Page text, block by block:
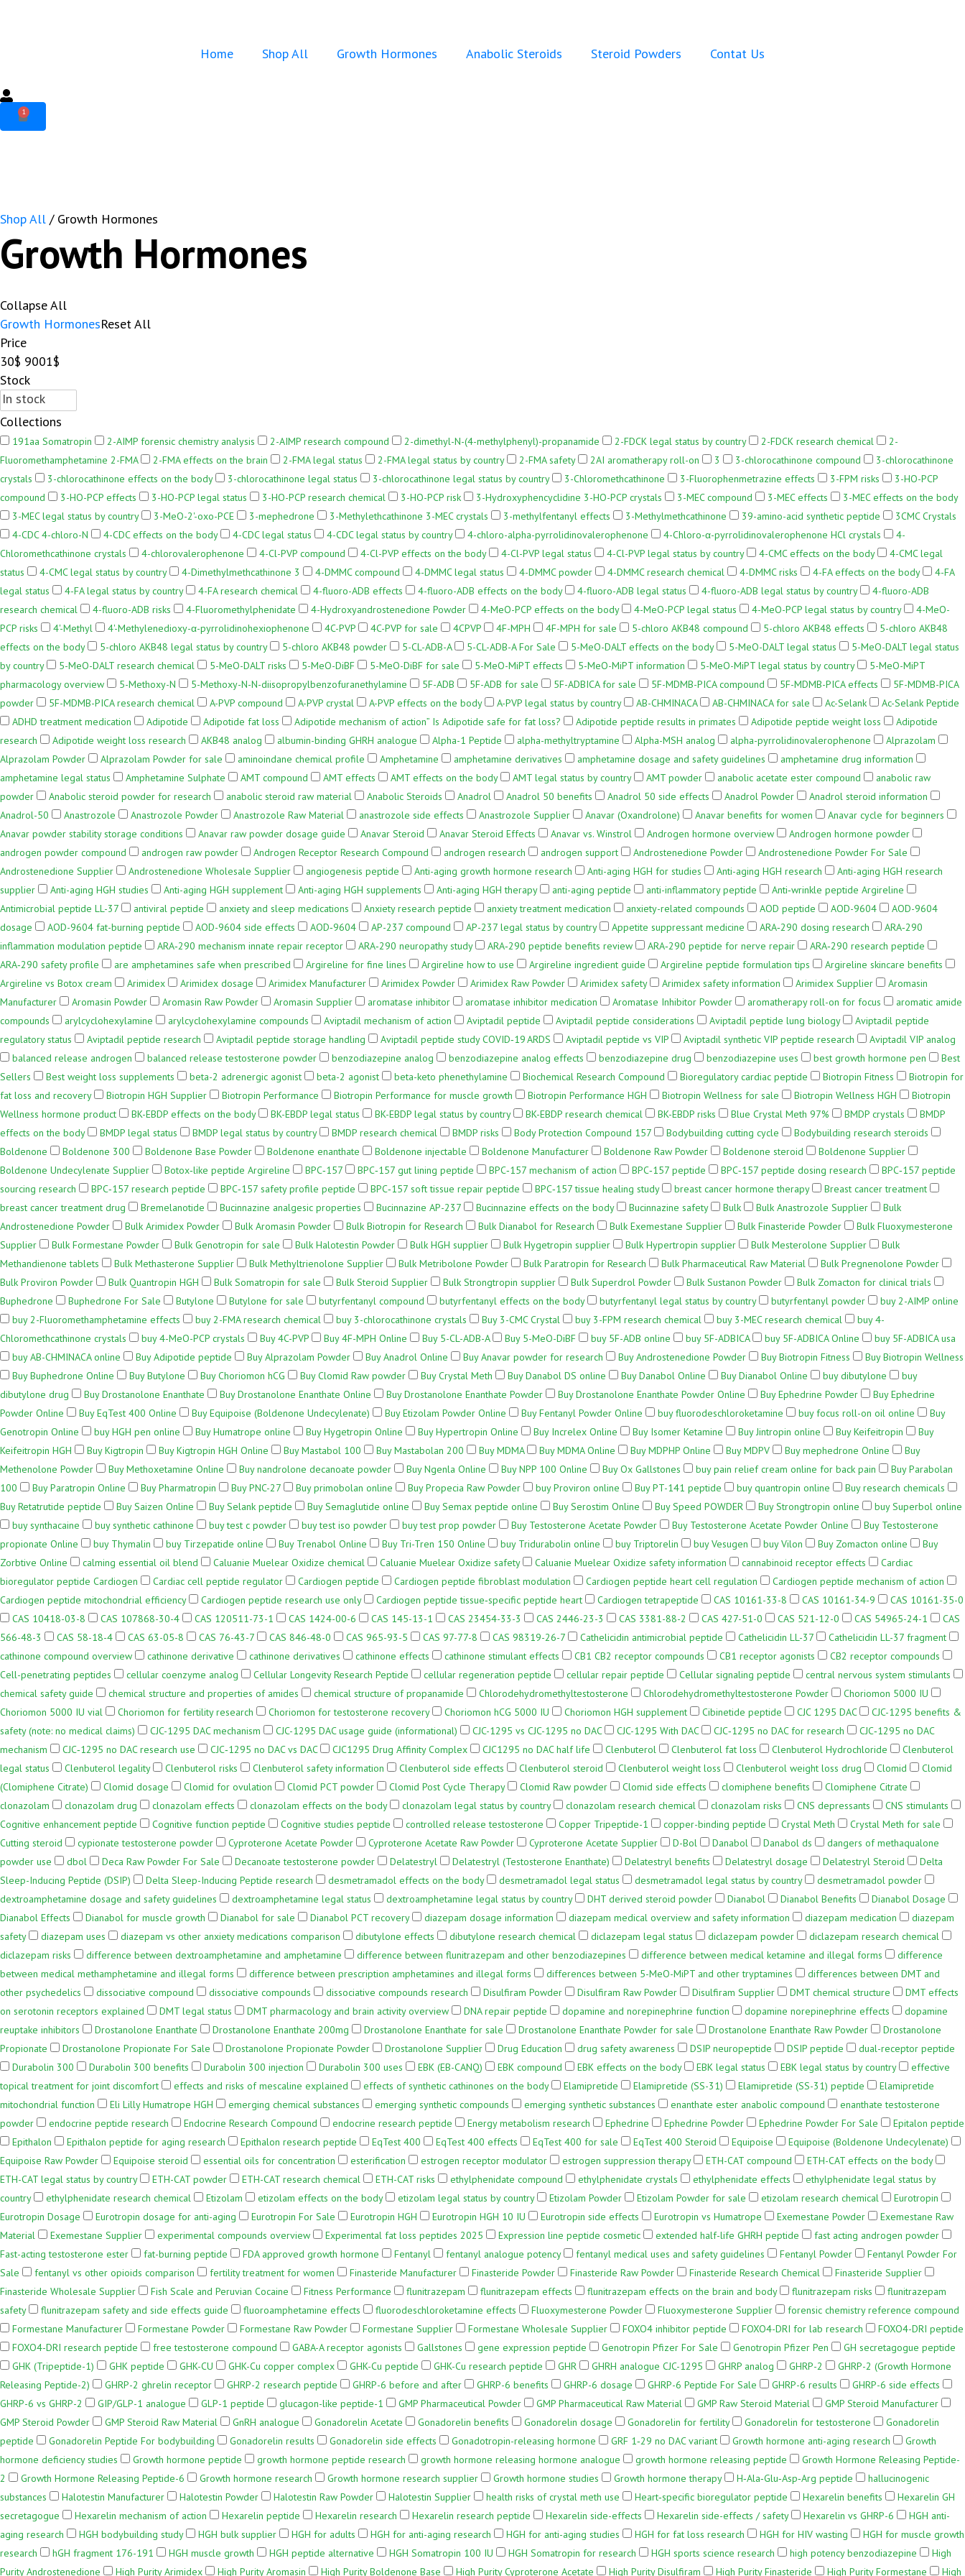
Home Shop All Growth Hormones Anabolic Steroids Steroid Powders Contat Us
1
Shop All / Growth Hormones
Growth Hormones
Collapse All
Growth HormonesReset All
Price
30$ 9001$
Stock
Collections
191aa Somatropin 2-AIMP forensic chemistry analysis 2-AIMP research compound 2-dimethyl-N-(4-methylphenyl)-propanamide 2-FDCK legal status by country 2-FDCK research chemical
2-
Fluoromethamphetamine 2-FMA
2-FMA effects on the brain 2-FMA legal status 2-FMA legal status by country 2-FMA safety 2AI aromatherapy roll-on 3 3-chlorocathinone compound
3-chlorocathinone
crystals
3-chlorocathinone effects on the body 3-chlorocathinone legal status 3-chlorocathinone legal status by country 3-Chloromethcathinone 3-Fluorophenmetrazine effects 3-FPM risks
3-HO-PCP
compound
3-HO-PCP effects 3-HO-PCP legal status 3-HO-PCP research chemical 3-HO-PCP risk 3-Hydroxyphencyclidine 3-HO-PCP crystals 3-MEC compound 3-MEC effects
3-MEC effects on the body
3-MEC legal status by country
3-MeO-2'-oxo-PCE 3-mephedrone 3-Methylethcathinone 3-MEC crystals 3-methylfentanyl effects 3-Methylmethcathinone 39-amino-acid synthetic peptide
3CMC Crystals
4-CDC 4-chloro-N
4-CDC effects on the body 4-CDC legal status 4-CDC legal status by country 4-chloro-alpha-pyrrolidinovalerophenone 4-Chloro-α-pyrrolidinovalerophenone HCl crystals
4-
Chloromethcathinone crystals
4-chlorovalerophenone 4-Cl-PVP compound 4-Cl-PVP effects on the body 4-Cl-PVP legal status 4-Cl-PVP legal status by country 4-CMC effects on the body
4-CMC legal
status
4-CMC legal status by country 4-Dimethylmethcathinone 3 4-DMMC compound 4-DMMC legal status 4-DMMC powder 4-DMMC research chemical 4-DMMC risks 4-FA effects on the body
4-FA
legal status
4-FA legal status by country 4-FA research chemical 4-fluoro-ADB effects 4-fluoro-ADB effects on the body 4-fluoro-ADB legal status 4-fluoro-ADB legal status by country
4-fluoro-ADB
research chemical
4-fluoro-ADB risks 4-Fluoromethylphenidate 4-Hydroxyandrostenedione Powder 4-MeO-PCP effects on the body 4-MeO-PCP legal status 4-MeO-PCP legal status by country
4-MeO-
PCP risks
4'-Methyl 4'-Methylenedioxy-α-pyrrolidinohexiophenone 4C-PVP 4C-PVP for sale 4CPVP 4F-MPH 4F-MPH for sale 5-chloro AKB48 compound 5-chloro AKB48 effects
5-chloro AKB48
effects on the body
5-chloro AKB48 legal status by country 5-chloro AKB48 powder 5-CL-ADB-A 5-CL-ADB-A For Sale 5-MeO-DALT effects on the body 5-MeO-DALT legal status
5-MeO-DALT legal status
by country
5-MeO-DALT research chemical 5-MeO-DALT risks 5-MeO-DiBF 5-MeO-DiBF for sale 5-MeO-MiPT effects 5-MeO-MiPT information 5-MeO-MiPT legal status by country
5-MeO-MiPT
pharmacology overview
5-Methoxy-N 5-Methoxy-N-N-diisopropylbenzofuranethylamine 5F-ADB 5F-ADB for sale 5F-ADBICA for sale 5F-MDMB-PICA compound 5F-MDMB-PICA effects
5F-MDMB-PICA
powder
5F-MDMB-PICA research chemical A-PVP compound A-PVP crystal A-PVP effects on the body A-PVP legal status by country AB-CHMINACA AB-CHMINACA for sale Ac-Selank
Ac-Selank Peptide
ADHD treatment medication
Adipotide Adipotide fat loss Adipotide mechanism of action” Is Adipotide safe for fat loss? Adipotide peptide results in primates Adipotide peptide weight loss
Adipotide
research
Adipotide weight loss research AKB48 analog albumin-binding GHRH analogue Alpha-1 Peptide alpha-methyltryptamine Alpha-MSH analog alpha-pyrrolidinovalerophenone
Alprazolam
Alprazolam Powder
Alprazolam Powder for sale aminoindane chemical profile Amphetamine amphetamine derivatives amphetamine dosage and safety guidelines
amphetamine drug information
amphetamine legal status
Amphetamine Sulphate AMT compound AMT effects AMT effects on the body AMT legal status by country AMT powder anabolic acetate ester compound
anabolic raw
powder
Anabolic steroid powder for research anabolic steroid raw material Anabolic Steroids Anadrol Anadrol 50 benefits Anadrol 50 side effects Anadrol Powder
Anadrol steroid information
Anadrol-50
Anastrozole Anastrozole Powder Anastrozole Raw Material anastrozole side effects Anastrozole Supplier Anavar (Oxandrolone) Anavar benefits for women
Anavar cycle for beginners
Anavar powder stability storage conditions
Anavar raw powder dosage guide Anavar Steroid Anavar Steroid Effects Anavar vs. Winstrol Androgen hormone overview
Androgen hormone powder
androgen powder compound
androgen raw powder Androgen Receptor Research Compound androgen research androgen support Androstenedione Powder
Androstenedione Powder For Sale
Androstenedione Supplier
Androstenedione Wholesale Supplier angiogenesis peptide Anti-aging growth hormone research Anti-aging HGH for studies Anti-aging HGH research
Anti-aging HGH research
supplier
Anti-aging HGH studies Anti-aging HGH supplement Anti-aging HGH supplements Anti-aging HGH therapy anti-aging peptide anti-inflammatory peptide
Anti‑wrinkle peptide Argireline
Antimicrobial peptide LL-37
antiviral peptide anxiety and sleep medications Anxiety research peptide anxiety treatment medication anxiety-related compounds AOD peptide AOD-9604
AOD-9604
dosage
AOD-9604 fat-burning peptide AOD-9604 side effects AOD‑9604 AP-237 compound AP-237 legal status by country Appetite suppressant medicine ARA‑290 dosing research
ARA‑290
inflammation modulation peptide
ARA‑290 mechanism innate repair receptor ARA‑290 neuropathy study ARA‑290 peptide benefits review ARA‑290 peptide for nerve repair
ARA‑290 research peptide
ARA‑290 safety profile
are amphetamines safe when prescribed Argireline for fine lines Argireline how to use Argireline ingredient guide Argireline peptide formulation tips
Argireline skincare benefits
Argireline vs Botox cream
Arimidex Arimidex dosage Arimidex Manufacturer Arimidex Powder Arimidex Raw Powder Arimidex safety Arimidex safety information Arimidex Supplier
Aromasin
Manufacturer
Aromasin Powder Aromasin Raw Powder Aromasin Supplier aromatase inhibitor aromatase inhibitor medication Aromatase Inhibitor Powder aromatherapy roll-on for focus
aromatic amide
compounds
arylcyclohexylamine arylcyclohexylamine compounds Aviptadil mechanism of action Aviptadil peptide Aviptadil peptide considerations Aviptadil peptide lung biology
Aviptadil peptide
regulatory status
Aviptadil peptide research Aviptadil peptide storage handling Aviptadil peptide study COVID‑19 ARDS Aviptadil peptide vs VIP Aviptadil synthetic VIP peptide research
Aviptadil VIP analog
balanced release androgen
balanced release testosterone powder benzodiazepine analog benzodiazepine analog effects benzodiazepine drug benzodiazepine uses best growth hormone pen
Best
Sellers
Best weight loss supplements beta-2 adrenergic agonist beta-2 agonist beta-keto phenethylamine Biochemical Research Compound Bioregulatory cardiac peptide Biotropin Fitness
Biotropin for
fat loss and recovery
Biotropin HGH Supplier Biotropin Performance Biotropin Performance for muscle growth Biotropin Performance HGH Biotropin Wellness for sale Biotropin Wellness HGH
Biotropin
Wellness hormone product
BK-EBDP effects on the body BK-EBDP legal status BK-EBDP legal status by country BK-EBDP research chemical BK-EBDP risks Blue Crystal Meth 97% BMDP crystals
BMDP
effects on the body
BMDP legal status BMDP legal status by country BMDP research chemical BMDP risks Body Protection Compound 157 Bodybuilding cutting cycle
Bodybuilding research steroids
Boldenone
Boldenone 300 Boldenone Base Powder Boldenone enanthate Boldenone injectable Boldenone Manufacturer Boldenone Raw Powder Boldenone steroid
Boldenone Supplier
Boldenone Undecylenate Supplier
Botox‑like peptide Argireline BPC‑157 BPC‑157 gut lining peptide BPC‑157 mechanism of action BPC‑157 peptide BPC‑157 peptide dosing research
BPC‑157 peptide
sourcing research
BPC‑157 research peptide BPC‑157 safety profile peptide BPC‑157 soft tissue repair peptide BPC‑157 tissue healing study breast cancer hormone therapy
Breast cancer treatment
breast cancer treatment drug
Bremelanotide Bucinnazine analgesic properties Bucinnazine AP-237 Bucinnazine effects on the body Bucinnazine safety Bulk Bulk Anastrozole Supplier
Bulk
Androstenedione Powder
Bulk Arimidex Powder Bulk Aromasin Powder Bulk Biotropin for Research Bulk Dianabol for Research Bulk Exemestane Supplier Bulk Finasteride Powder
Bulk Fluoxymesterone
Supplier
Bulk Formestane Powder Bulk Genotropin for sale Bulk Halotestin Powder Bulk HGH supplier Bulk Hygetropin supplier Bulk Hypertropin supplier Bulk Mesterolone Supplier
Bulk
Methandienone tablets
Bulk Methasterone Supplier Bulk Methyltrienolone Supplier Bulk Metribolone Powder Bulk Paratropin for Research Bulk Pharmaceutical Raw Material
Bulk Pregnenolone Powder
Bulk Proviron Powder
Bulk Quantropin HGH Bulk Somatropin for sale Bulk Steroid Supplier Bulk Strongtropin supplier Bulk Superdrol Powder Bulk Sustanon Powder
Bulk Zomacton for clinical trials
Buphedrone
Buphedrone For Sale Butylone Butylone for sale butyrfentanyl compound butyrfentanyl effects on the body butyrfentanyl legal status by country butyrfentanyl powder
buy 2-AIMP online
buy 2-Fluoromethamphetamine effects
buy 2-FMA research chemical buy 3-chlorocathinone crystals Buy 3-CMC Crystal buy 3-FPM research chemical buy 3-MEC research chemical
buy 4-
Chloromethcathinone crystals
buy 4-MeO-PCP crystals Buy 4C-PVP Buy 4F-MPH Online Buy 5-CL-ADB-A Buy 5-MeO-DiBF buy 5F-ADB online buy 5F-ADBICA buy 5F-ADBICA Online
buy 5F-ADBICA usa
buy AB-CHMINACA online
Buy Adipotide peptide Buy Alprazolam Powder Buy Anadrol Online Buy Anavar powder for research Buy Androstenedione Powder Buy Biotropin Fitness
Buy Biotropin Wellness
Buy Buphedrone Online
Buy Butylone Buy Choriomon hCG Buy Clomid Raw powder Buy Crystal Meth Buy Danabol DS online Buy Danabol Online Buy Dianabol Online buy dibutylone
buy
dibutylone drug
Buy Drostanolone Enanthate Buy Drostanolone Enanthate Online Buy Drostanolone Enanthate Powder Buy Drostanolone Enanthate Powder Online Buy Ephedrine Powder
Buy Ephedrine
Powder Online
Buy EqTest 400 Online Buy Equipoise (Boldenone Undecylenate) Buy Etizolam Powder Online Buy Fentanyl Powder Online buy fluorodeschloroketamine buy focus roll-on oil online
Buy
Genotropin Online
buy HGH pen online Buy Humatrope online Buy Hygetropin Online Buy Hypertropin Online Buy Increlex Online Buy Isomer Ketamine Buy Jintropin online Buy Keifeitropin
Buy
Keifeitropin HGH
Buy Kigtropin Buy Kigtropin HGH Online Buy Mastabol 100 Buy Mastabolan 200 Buy MDMA Buy MDMA Online Buy MDPHP Online Buy MDPV Buy mephedrone Online
Buy
Methenolone Powder
Buy Methoxetamine Online Buy nandrolone decanoate powder Buy Ngenla Online Buy NPP 100 Online Buy Ox Gallstones buy pain relief cream online for back pain
Buy Parabolan
100
Buy Paratropin Online Buy Pharmatropin Buy PNC-27 Buy primobolan online Buy Propecia Raw Powder buy Proviron online Buy PT-141 peptide buy quantropin online
Buy research chemicals
Buy Retatrutide peptide
Buy Saizen Online Buy Selank peptide Buy Semaglutide online Buy Semax peptide online Buy Serostim Online Buy Speed POWDER Buy Strongtropin online
buy Superbol online
buy synthacaine
buy synthetic cathinone buy test c powder buy test iso powder buy test prop powder Buy Testosterone Acetate Powder Buy Testosterone Acetate Powder Online
Buy Testosterone
propionate Online
buy Thymalin buy Tirzepatide online Buy Trenabol Online Buy Tri-Tren 150 Online buy Tridurabolin online buy Triptorelin buy Vesugen buy Vilon Buy Zomacton online
Buy
Zorbtive Online
calming essential oil blend Caluanie Muelear Oxidize chemical Caluanie Muelear Oxidize safety Caluanie Muelear Oxidize safety information cannabinoid receptor effects
Cardiac
bioregulator peptide Cardiogen
Cardiac cell peptide regulator Cardiogen peptide Cardiogen peptide fibroblast modulation Cardiogen peptide heart cell regulation
Cardiogen peptide mechanism of action
Cardiogen peptide mitochondrial efficiency
Cardiogen peptide research use only Cardiogen peptide tissue‑specific peptide heart Cardiogen tetrapeptide CAS 10161-33-8 CAS 10161-34-9
CAS 10161-35-0
CAS 10418-03-8
CAS 107868-30-4 CAS 120511-73-1 CAS 1424-00-6 CAS 145-13-1 CAS 23454-33-3 CAS 2446-23-3 CAS 3381-88-2 CAS 427-51-0 CAS 521-12-0 CAS 54965-24-1
CAS
566-48-3
CAS 58-18-4 CAS 63-05-8 CAS 76-43-7 CAS 846-48-0 CAS 965-93-5 CAS 97-77-8 CAS 98319-26-7 Cathelicidin antimicrobial peptide Cathelicidin LL-37
Cathelicidin LL-37 fragment
cathinone compound overview
cathinone derivative cathinone derivatives cathinone effects cathinone stimulant effects CB1 CB2 receptor compounds CB1 receptor agonists
CB2 receptor compounds
Cell-penetrating peptides
cellular coenzyme analog Cellular Longevity Research Peptide cellular regeneration peptide cellular repair peptide Cellular signaling peptide
central nervous system stimulants
chemical safety guide
chemical structure and properties of amides chemical structure of propanamide Chlorodehydromethyltestosterone Chlorodehydromethyltestosterone Powder
Choriomon 5000 IU
Choriomon 5000 IU vial
Choriomon for fertility research Choriomon for testosterone recovery Choriomon hCG 5000 IU Choriomon HGH supplement Cibinetide peptide CJC 1295 DAC
CJC-1295 benefits &
safety (note: no medical claims)
CJC-1295 DAC mechanism CJC-1295 DAC usage guide (informational) CJC-1295 vs CJC-1295 no DAC CJC-1295 With DAC CJC‑1295 no DAC for research
CJC‑1295 no DAC
mechanism
CJC‑1295 no DAC research use CJC‑1295 no DAC vs DAC CJC1295 Drug Affinity Complex CJC1295 no DAC half life Clenbuterol Clenbuterol fat loss Clenbuterol Hydrochloride
Clenbuterol
legal status
Clenbuterol legality Clenbuterol risks Clenbuterol safety information Clenbuterol side effects Clenbuterol steroid Clenbuterol weight loss Clenbuterol weight loss drug Clomid
Clomid
(Clomiphene Citrate)
Clomid dosage Clomid for ovulation Clomid PCT powder Clomid Post Cycle Therapy Clomid Raw powder Clomid side effects clomiphene benefits
Clomiphene Citrate
clonazolam
clonazolam drug clonazolam effects clonazolam effects on the body clonazolam legal status by country clonazolam research chemical clonazolam risks CNS depressants
CNS stimulants
Cognitive enhancement peptide
Cognitive function peptide Cognitive studies peptide controlled release testosterone Copper Tripeptide-1 copper-binding peptide Crystal Meth
Crystal Meth for sale
Cutting steroid
cypionate testosterone powder Cyproterone Acetate Powder Cyproterone Acetate Raw Powder Cyproterone Acetate Supplier D-Bol Danabol Danabol ds
dangers of methaqualone
powder use
dbol Deca Raw Powder For Sale Decanoate testosterone powder Delatestryl Delatestryl (Testosterone Enanthate) Delatestryl benefits Delatestryl dosage Delatestryl Steroid
Delta
Sleep-Inducing Peptide (DSIP)
Delta Sleep-Inducing Peptide research desmetramadol effects on the body desmetramadol legal status desmetramadol legal status by country
desmetramadol powder
dextroamphetamine dosage and safety guidelines
dextroamphetamine legal status dextroamphetamine legal status by country DHT derived steroid powder Dianabol Dianabol Benefits
Dianabol Dosage
Dianabol Effects
Dianabol for muscle growth Dianabol for sale Dianabol PCT recovery diazepam dosage information diazepam medical overview and safety information diazepam medication
diazepam
safety
diazepam uses diazepam vs other anxiety medications comparison dibutylone effects dibutylone research chemical diclazepam legal status diclazepam powder
diclazepam research chemical
diclazepam risks
difference between dextroamphetamine and amphetamine difference between flunitrazepam and other benzodiazepines difference between medical ketamine and illegal forms
difference
between medical methamphetamine and illegal forms
difference between prescription amphetamines and illegal forms differences between 5-MeO-MiPT and other tryptamines
differences between DMT and
other psychedelics
dissociative compound dissociative compounds dissociative compounds research Disulfiram Powder Disulfiram Raw Powder Disulfiram Supplier DMT chemical structure
DMT effects
on serotonin receptors explained
DMT legal status DMT pharmacology and brain activity overview DNA repair peptide dopamine and norepinephrine function dopamine norepinephrine effects
dopamine
reuptake inhibitors
Drostanolone Enanthate Drostanolone Enanthate 200mg Drostanolone Enanthate for sale Drostanolone Enanthate Powder for sale Drostanolone Enanthate Raw Powder
Drostanolone
Propionate
Drostanolone Propionate For Sale Drostanolone Propionate Powder Drostanolone Supplier Drug Education drug safety awareness DSIP neuropeptide DSIP peptide
dual-receptor peptide
Durabolin 300
Durabolin 300 benefits Durabolin 300 injection Durabolin 300 uses EBK (EB-CANQ) EBK compound EBK effects on the body EBK legal status EBK legal status by country
effective
topical treatment for joint discomfort
effects and risks of mescaline explained effects of synthetic cathinones on the body Elamipretide Elamipretide (SS-31) Elamipretide (SS-31) peptide
Elamipretide
mitochondrial function
Eli Lilly Humatrope HGH emerging chemical substances emerging synthetic compounds emerging synthetic substances enanthate ester anabolic compound
enanthate testosterone
powder
endocrine peptide research Endocrine Research Compound endocrine research peptide Energy metabolism research Ephedrine Ephedrine Powder Ephedrine Powder For Sale
Epitalon peptide
Epithalon
Epithalon peptide for aging research Epithalon research peptide EqTest 400 EqTest 400 effects EqTest 400 for sale EqTest 400 Steroid Equipoise
Equipoise (Boldenone Undecylenate)
Equipoise Raw Powder
Equipoise steroid essential oils for concentration esterification estrogen receptor modulator estrogen suppression therapy ETH-CAT compound
ETH-CAT effects on the body
ETH-CAT legal status by country
ETH-CAT powder ETH-CAT research chemical ETH-CAT risks ethylphenidate compound ethylphenidate crystals ethylphenidate effects
ethylphenidate legal status by
country
ethylphenidate research chemical Etizolam etizolam effects on the body etizolam legal status by country Etizolam Powder Etizolam Powder for sale etizolam research chemical
Eurotropin
Eurotropin Dosage
Eurotropin dosage for anti-aging Eurotropin For Sale Eurotropin HGH Eurotropin HGH 10 IU Eurotropin side effects Eurotropin vs Humatrope Exemestane Powder
Exemestane Raw
Material
Exemestane Supplier experimental compounds overview Experimental fat loss peptides 2025 Expression line peptide cosmetic extended half-life GHRH peptide
fast acting androgen powder
Fast-acting testosterone ester
fat-burning peptide FDA approved growth hormone Fentanyl fentanyl analogue potency fentanyl medical uses and safety guidelines Fentanyl Powder
Fentanyl Powder For
Sale
fentanyl vs other opioids comparison fertility treatment for women Finasteride Manufacturer Finasteride Powder Finasteride Raw Powder Finasteride Research Chemical
Finasteride Supplier
Finasteride Wholesale Supplier
Fish Scale and Peruvian Cocaine Fitness Performance flunitrazepam flunitrazepam effects flunitrazepam effects on the brain and body flunitrazepam risks
flunitrazepam
safety
flunitrazepam safety and side effects guide fluoroamphetamine effects fluorodeschloroketamine effects Fluoxymesterone Powder Fluoxymesterone Supplier
forensic chemistry reference compound
Formestane Manufacturer
Formestane Powder Formestane Raw Powder Formestane Supplier Formestane Wholesale Supplier FOXO4 inhibitor peptide FOXO4-DRI for lab research
FOXO4-DRI peptide
FOXO4-DRI research peptide
free testosterone compound GABA-A receptor agonists Gallstones gene expression peptide Genotropin Pfizer For Sale Genotropin Pfizer Pen
GH secretagogue peptide
GHK (Tripeptide-1)
GHK peptide GHK-CU GHK-Cu copper complex GHK-Cu peptide GHK-Cu research peptide GHR GHRH analogue CJC-1295 GHRP analog GHRP-2
GHRP-2 (Growth Hormone
Releasing Peptide-2)
GHRP-2 ghrelin receptor GHRP-2 research peptide GHRP-6 before and after GHRP-6 benefits GHRP-6 dosage GHRP-6 Peptide For Sale GHRP-6 results
GHRP-6 side effects
GHRP-6 vs GHRP-2
GIP/GLP-1 analogue GLP-1 peptide glucagon-like peptide-1 GMP Pharmaceutical Powder GMP Pharmaceutical Raw Material GMP Raw Steroid Material
GMP Steroid Manufacturer
GMP Steroid Powder
GMP Steroid Raw Material GnRH analogue Gonadorelin Acetate Gonadorelin benefits Gonadorelin dosage Gonadorelin for fertility Gonadorelin for testosterone
Gonadorelin
peptide
Gonadorelin Peptide For bodybuilding Gonadorelin results Gonadorelin side effects Gonadotropin-releasing hormone GRF 1‑29 no DAC variant Growth hormone anti-aging research
Growth
hormone deficiency studies
Growth hormone peptide growth hormone peptide research growth hormone releasing hormone analogue growth hormone releasing peptide
Growth Hormone Releasing Peptide-
2
Growth Hormone Releasing Peptide-6 Growth hormone research Growth hormone research supplier Growth hormone studies Growth hormone therapy H‑Ala‑Glu‑Asp‑Arg peptide
hallucinogenic
substances
Halotestin Manufacturer Halotestin Powder Halotestin Raw Powder Halotestin Supplier health risks of crystal meth use Heart‑specific bioregulator peptide Hexarelin benefits
Hexarelin GH
secretagogue
Hexarelin mechanism of action Hexarelin peptide Hexarelin research Hexarelin research peptide Hexarelin side-effects Hexarelin side-effects / safety Hexarelin vs GHRP-6
HGH anti-
aging research
HGH bodybuilding study HGH bulk supplier HGH for adults HGH for anti-aging research HGH for anti-aging studies HGH for fat loss research HGH for HIV wasting
HGH for muscle growth
research
hGH fragment 176-191 HGH muscle growth HGH peptide alternative HGH Somatropin 100 IU HGH Somatropin for research HGH sports science research high potency benzodiazepine
High
Purity Androstenedione
High Purity Arimidex High Purity Aromasin High Purity Boldenone Base High Purity Cyproterone Acetate High Purity Disulfiram High Purity Finasteride High Purity Formestane High